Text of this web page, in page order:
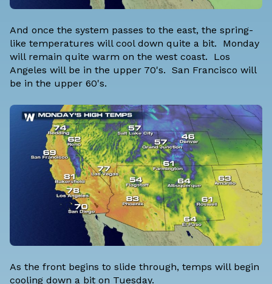
And once the system passes to the east, the spring-
like temperatures will cool down quite a bit. Monday
will remain quite warm on the west coast. Los
Angeles will be in the upper 70's. San Francisco will
be in the upper 60's.
As the front begins to slide through, temps will begin
cooling down a bit on Tuesday.